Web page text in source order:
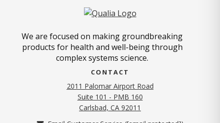
We are focused on making groundbreaking
products for health and well-being through
complex systems science.
CONTACT
2011 Palomar Airport Road
Suite 101 - PMB 160
Carlsbad, CA 92011